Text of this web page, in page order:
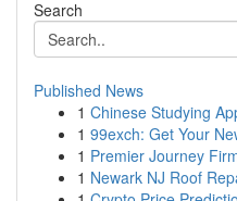
Search
Published News
1 Chinese Studying
1 99exch: Get Your
1 Premier Journey
1 Newark NJ Roof